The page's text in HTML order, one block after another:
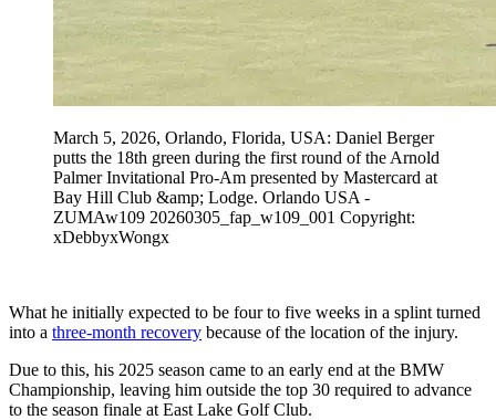
March 5, 2026, Orlando, Florida, USA: Daniel Berger
putts the 18th green during the first round of the Arnold
Palmer Invitational Pro-Am presented by Mastercard at
Bay Hill Club &amp; Lodge. Orlando USA -
ZUMAw109 20260305_fap_w109_001 Copyright:
xDebbyxWongx
What he initially expected to be four to five weeks in a splint turned
into a three-month recovery because of the location of the injury.
Due to this, his 2025 season came to an early end at the BMW
Championship, leaving him outside the top 30 required to advance
to the season finale at East Lake Golf Club.